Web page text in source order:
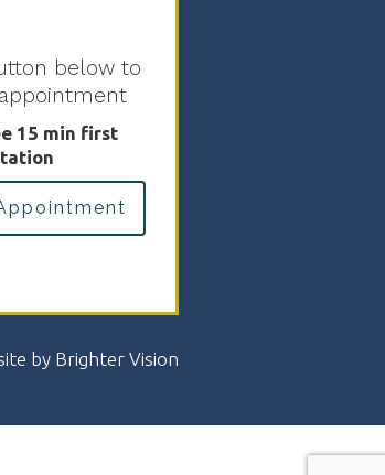
below to
15 min first
by Brighter Vision